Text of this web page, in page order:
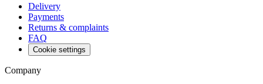
Delivery
Payments
Returns & complaints
FAQ
Cookie settings
Company